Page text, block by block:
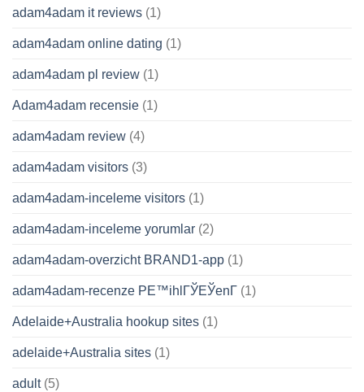
adam4adam it reviews (1)
adam4adam online dating (1)
adam4adam pl review (1)
Adam4adam recensie (1)
adam4adam review (4)
adam4adam visitors (3)
adam4adam-inceleme visitors (1)
adam4adam-inceleme yorumlar (2)
adam4adam-overzicht BRAND1-app (1)
adam4adam-recenze PЕ™ihlГЎЕЎenГ­ (1)
Adelaide+Australia hookup sites (1)
adelaide+Australia sites (1)
adult(5)